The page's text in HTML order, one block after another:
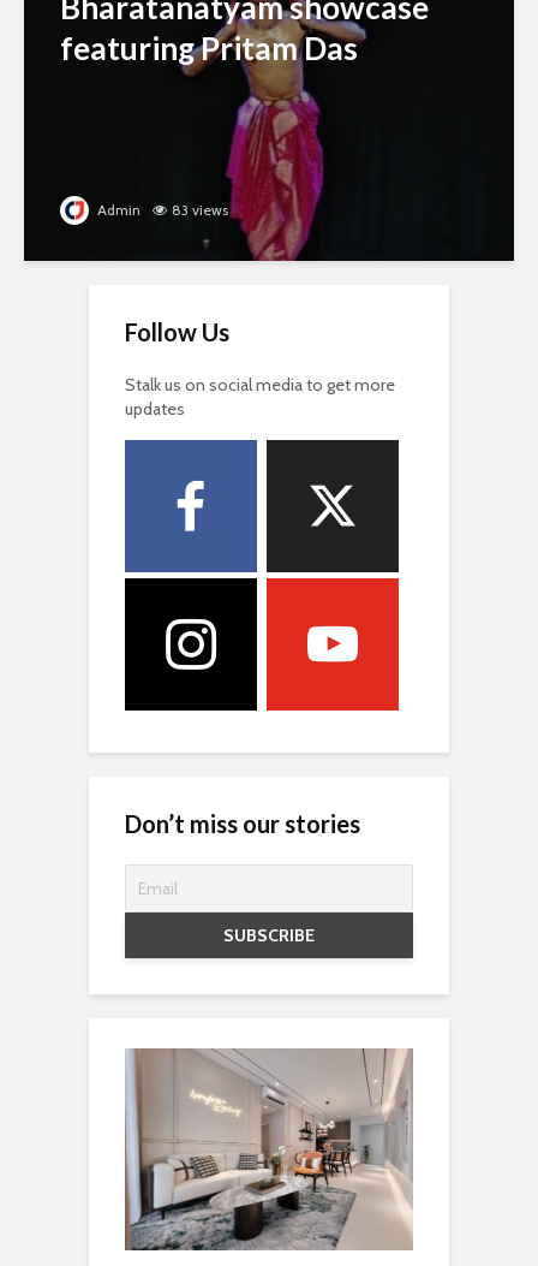
featuring Pritam Das
Admin 83 views
Follow Us
Stalk us on social media to get more
updates
Don’t miss our stories